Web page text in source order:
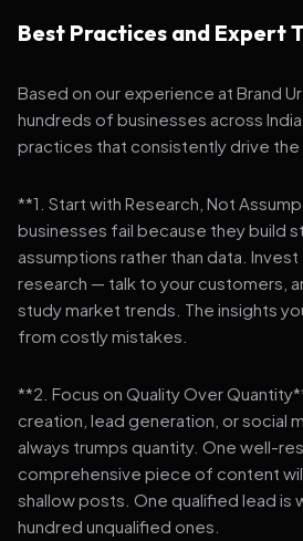
Best Practices and Expert
Based on our experience at Brand
hundreds of businesses across
practices that consistently drive
**1. Start with Research, Not
businesses fail because they build
assumptions rather than data.
research — talk to your customers,
study market trends. The insights
from costly mistakes.
**2. Focus on Quality Over
creation, lead generation, or social
always trumps quantity. One well-
comprehensive piece of content
shallow posts. One qualified lead is
hundred unqualified ones.